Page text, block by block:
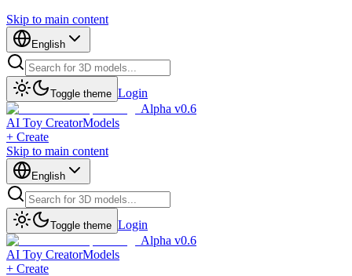
Skip to main content
English
Toggle theme Login
Alpha v0.6
AI Toy CreatorModels
+ Create
Skip to main content
English
Toggle theme Login
Alpha v0.6
AI Toy CreatorModels
+ Create